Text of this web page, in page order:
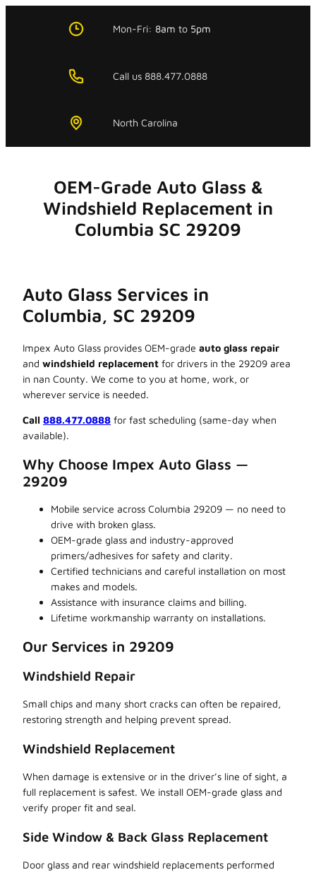
Mon-Fri: 8am to 5pm
Call us 888.477.0888
North Carolina
OEM-Grade Auto Glass &
Windshield Replacement in
Columbia SC 29209
Auto Glass Services in
Columbia, SC 29209
Impex Auto Glass provides OEM-grade auto glass repair
and windshield replacement for drivers in the 29209 area
in nan County. We come to you at home, work, or
wherever service is needed.
Call 888.477.0888 for fast scheduling (same-day when
available).
Why Choose Impex Auto Glass —
29209
Mobile service across Columbia 29209 — no need to
drive with broken glass.
OEM-grade glass and industry-approved
primers/adhesives for safety and clarity.
Certified technicians and careful installation on most
makes and models.
Assistance with insurance claims and billing.
Lifetime workmanship warranty on installations.
Our Services in 29209
Windshield Repair
Small chips and many short cracks can often be repaired,
restoring strength and helping prevent spread.
Windshield Replacement
When damage is extensive or in the driver’s line of sight, a
full replacement is safest. We install OEM-grade glass and
verify proper fit and seal.
Side Window & Back Glass Replacement
Door glass and rear windshield replacements performed